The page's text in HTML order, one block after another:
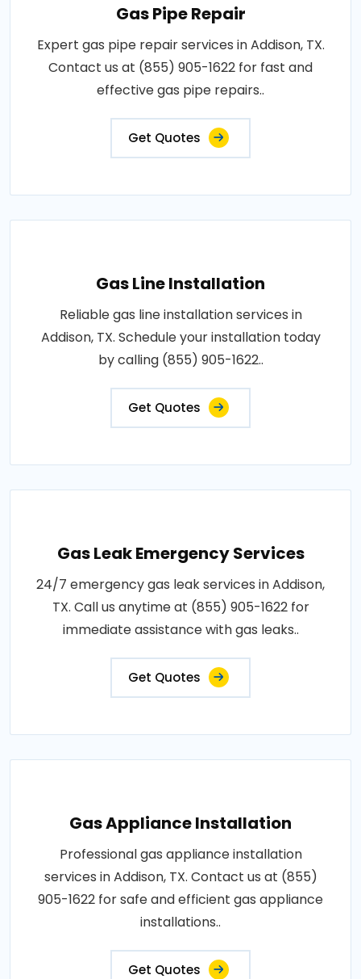
Gas Pipe Repair
Expert gas pipe repair services in Addison, TX.
Contact us at (855) 905-1622 for fast and
effective gas pipe repairs..
Get Quotes
Gas Line Installation
Reliable gas line installation services in
Addison, TX. Schedule your installation today
by calling (855) 905-1622..
Get Quotes
Gas Leak Emergency Services
24/7 emergency gas leak services in Addison,
TX. Call us anytime at (855) 905-1622 for
immediate assistance with gas leaks..
Get Quotes
Gas Appliance Installation
Professional gas appliance installation
services in Addison, TX. Contact us at (855)
905-1622 for safe and efficient gas appliance
installations..
Get Quotes